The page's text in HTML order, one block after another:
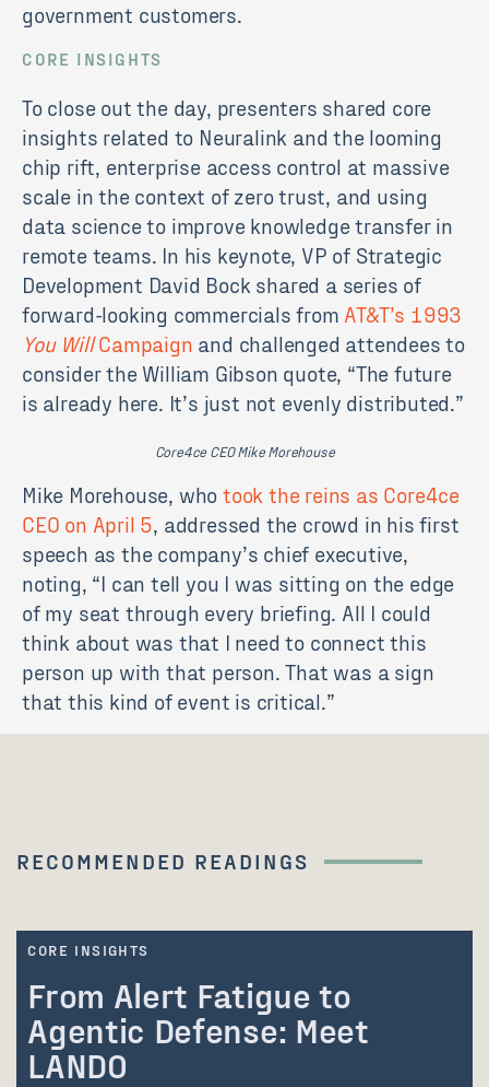
government customers.
CORE INSIGHTS
To close out the day, presenters shared core
insights related to Neuralink and the looming
chip rift, enterprise access control at massive
scale in the context of zero trust, and using
data science to improve knowledge transfer in
remote teams. In his keynote, VP of Strategic
Development David Bock shared a series of
forward-looking commercials from AT&T’s 1993
You WillCampaign and challenged attendees to
consider the William Gibson quote, “The future
is already here. It’s just not evenly distributed.”
Core4ce CEO Mike Morehouse
Mike Morehouse, whotook the reins as Core4ce
CEO on April 5, addressed the crowd in his first
speech as the company’s chief executive,
noting, “I can tell you I was sitting on the edge
of my seat through every briefing. All I could
think about was that I need to connect this
person up with that person. That was a sign
that this kind of event is critical.”
RECOMMENDED READINGS
CORE INSIGHTS
From Alert Fatigue to
Agentic Defense: Meet
LANDO